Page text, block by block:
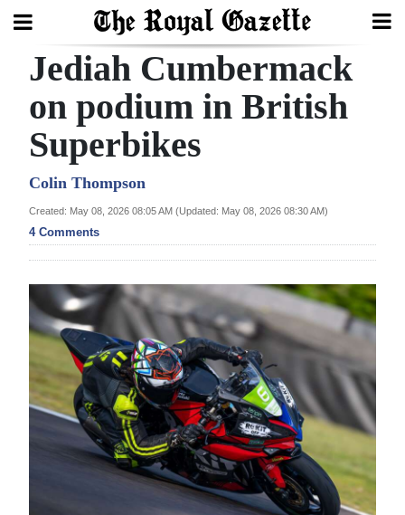
Search
Home
Year
In
Review
Budget
Election
2025
News
Business
Jediah Cumbermack
on podium in British
Superbikes
Colin Thompson
Created: May 08, 2026 08:05 AM (Updated: May 08, 2026 08:30 AM)
4 Comments